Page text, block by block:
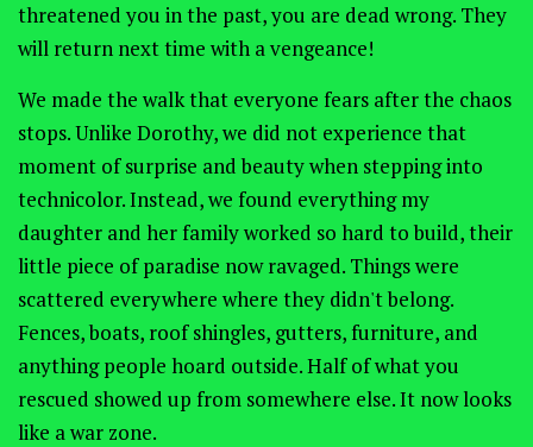
threatened you in the past, you are dead wrong. They
will return next time with a vengeance!
We made the walk that everyone fears after the chaos
stops. Unlike Dorothy, we did not experience that
moment of surprise and beauty when stepping into
technicolor. Instead, we found everything my
daughter and her family worked so hard to build, their
little piece of paradise now ravaged. Things were
scattered everywhere where they didn't belong.
Fences, boats, roof shingles, gutters, furniture, and
anything people hoard outside. Half of what you
rescued showed up from somewhere else. It now looks
like a war zone.